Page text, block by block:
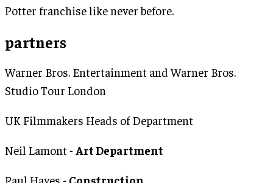
Potter franchise like never before.
partners
Warner Bros. Entertainment and Warner Bros.
Studio Tour London
UK Filmmakers Heads of Department
Neil Lamont - Art Department
Paul Hayes - Construction